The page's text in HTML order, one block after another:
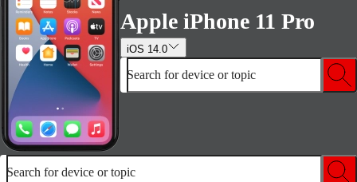
Apple iPhone 11 Pro
iOS 14.0
Search for device or topic
Search for device or topic